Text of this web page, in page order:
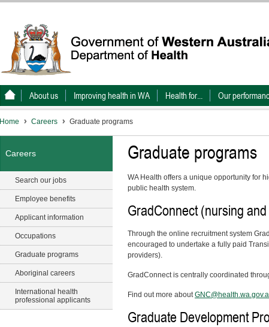
About us Improving health in WA Health for... Our
Home Careers Graduate programs
Careers
Search our jobs
Employee benefits
Applicant information
Occupations
Graduate programs
Aboriginal careers
International health
professional applicants
Graduate programs
WA Health offers a unique opportunity for
public health system.
GradConnect (nursing
Through the online recruitment system
encouraged to undertake a fully paid
providers).
GradConnect is centrally coordinated
Find out more about
Graduate Development